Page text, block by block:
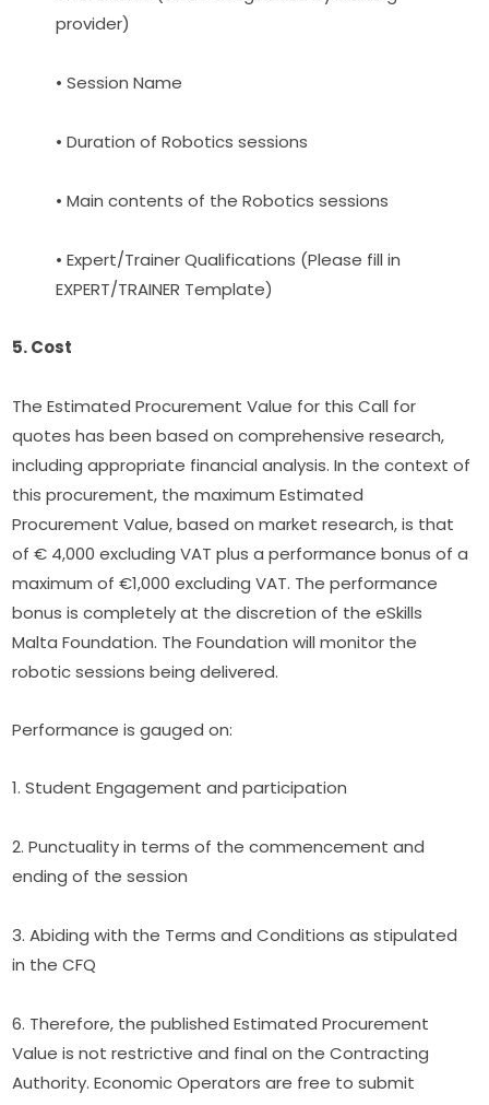
provider)
• Session Name
• Duration of Robotics sessions
• Main contents of the Robotics sessions
• Expert/Trainer Qualifications (Please fill in
EXPERT/TRAINER Template)
5. Cost
The Estimated Procurement Value for this Call for
quotes has been based on comprehensive research,
including appropriate financial analysis. In the context of
this procurement, the maximum Estimated
Procurement Value, based on market research, is that
of € 4,000 excluding VAT plus a performance bonus of a
maximum of €1,000 excluding VAT. The performance
bonus is completely at the discretion of the eSkills
Malta Foundation. The Foundation will monitor the
robotic sessions being delivered.
Performance is gauged on:
1. Student Engagement and participation
2. Punctuality in terms of the commencement and
ending of the session
3. Abiding with the Terms and Conditions as stipulated
in the CFQ
6. Therefore, the published Estimated Procurement
Value is not restrictive and final on the Contracting
Authority. Economic Operators are free to submit